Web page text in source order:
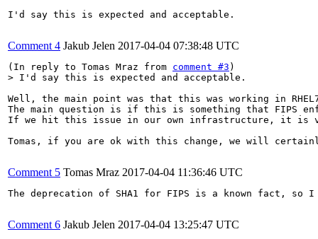
I'd say this is expected and acceptable.
Comment 4 Jakub Jelen 2017-04-04 07:38:48 UTC
(In reply to Tomas Mraz from comment #3
> I'd say this is expected and acceptable.
Well, the main point was that this was working in
The main question is if this is something that FIPS
If we hit this issue in our own infrastructure, it is
Tomas, if you are ok with this change, we will
Comment 5 Tomas Mraz 2017-04-04 11:36:46 UTC
The deprecation of SHA1 for FIPS is a known fact, so
Comment 6 Jakub Jelen 2017-04-04 13:25:47 UTC